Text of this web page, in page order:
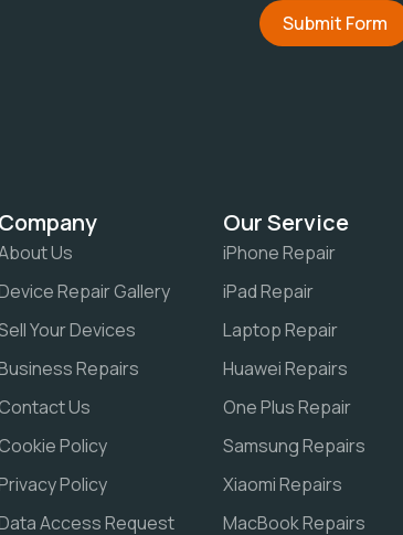
Submit Form
Company
Us
Repair Gallery
Your Devices
Repairs
Contact Us
Cookie Policy
Policy
Access Request
Our Service
iPhone Repair
iPad Repair
Laptop Repair
Huawei Repairs
One Plus Repair
Samsung Repairs
Xiaomi Repairs
MacBook Repairs